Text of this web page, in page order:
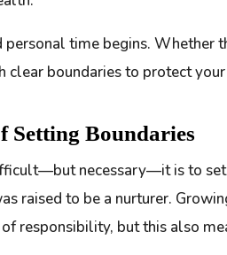
time begins. Whether
clear boundaries to protect
Setting Boundaries
necessary—it is to
raised to be a nurturer.
responsibility, but this also